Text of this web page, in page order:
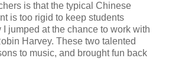
is that the typical Chinese
is too rigid to keep students
jumped at the chance to work with
Harvey. These two talented
to music, and brought fun back